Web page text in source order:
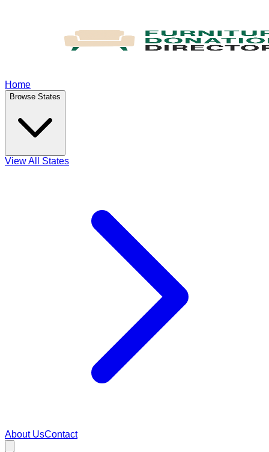
Home
Browse States
View All States
About UsContact